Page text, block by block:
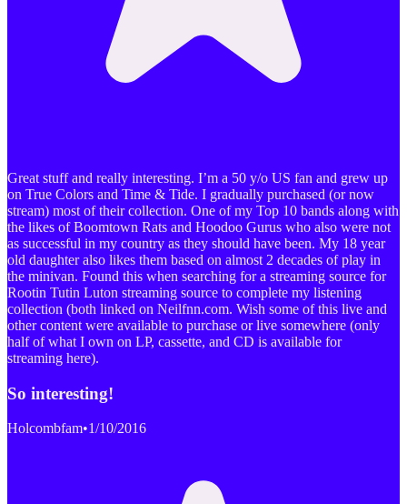
Great stuff and really interesting. I’m a 50 y/o US fan and grew up
on True Colors and Time & Tide. I gradually purchased (or now
stream) most of their collection. One of my Top 10 bands along with
the likes of Boomtown Rats and Hoodoo Gurus who also were not
as successful in my country as they should have been. My 18 year
old daughter also likes them based on almost 2 decades of play in
the minivan. Found this when searching for a streaming source for
Rootin Tutin Luton streaming source to complete my listening
collection (both linked on Neilfnn.com. Wish some of this live and
other content were available to purchase or live somewhere (only
half of what I own on LP, cassette, and CD is available for
streaming here).
So interesting!
Holcombfam•1/10/2016